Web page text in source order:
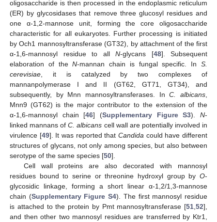
oligosaccharide is then processed in the endoplasmic reticulum
(ER) by glycosidases that remove three glucosyl residues and
one α-1,2-mannose unit, forming the core oligosaccharide
characteristic for all eukaryotes. Further processing is initiated
by Och1 mannosyltransferase (GT32), by attachment of the first
α-1,6-mannosyl residue to all N-glycans [48]. Subsequent
elaboration of theN-mannan chain is fungal specific. InS.
cerevisiae , it is catalyzed by two complexes of
mannanpolymerase I and II (GT62, GT71, GT34), and
subsequently, by Mnn mannosyltransferases. InC. albicans
Mnn9 (GT62) is the major contributor to the extension of the
α-1,6-mannosyl chain [46] (Supplementary Figure S3).N-
linked mannans ofC. albicans cell wall are potentially involved in
virulence [49]. It was reported thatCandida could have different
structures of glycans, not only among species, but also between
serotype of the same species [50].
Cell wall proteins are also decorated with mannosyl
residues bound to serine or threonine hydroxyl group by O-
glycosidic linkage, forming a short linear α-1,2/1,3-mannose
chain (Supplementary Figure S4). The first mannosyl residue
is attached to the protein by Pmt mannosyltransferase [51 52],
and then other two mannosyl residues are transferred by Ktr1,